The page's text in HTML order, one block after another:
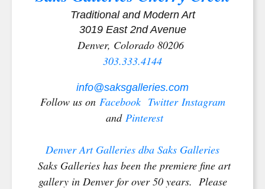
Traditional and Modern Art
3019 East 2nd Avenue
Denver, Colorado 80206
303.333.4144
info@saksgalleries.com
Follow us onFacebook Twitter Instagram
and Pinterest
Denver Art Galleries dba Saks Galleries
Saks Galleries has been the premiere fine art
gallery in Denver for over 50 years. Please